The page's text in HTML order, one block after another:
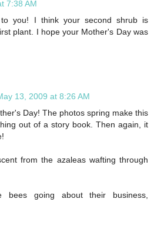
7:38 AM
to you! I think your second shrub is
plant. I hope your Mother's Day was
13, 2009 at 8:26 AM
Day! The photos spring make this
out of a story book. Then again, it
from the azaleas wafting through
bees going about their business,